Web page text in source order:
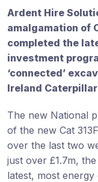
Ardent Hire
amalgamation of
completed the
investment
‘connected’
Ireland
The new National
of the new Cat
over the last two
just over £1.7m,
latest, most